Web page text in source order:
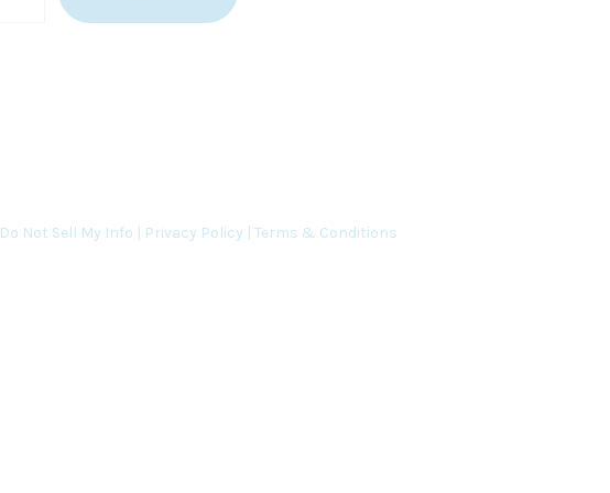
Do Not Sell My Info Privacy Policy | Terms & Conditions